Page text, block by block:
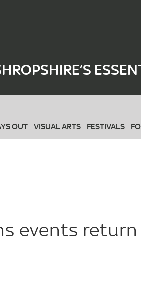
OUT VISUAL ARTS FESTIVALS
When
events return